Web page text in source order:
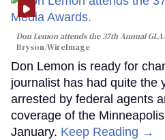
Don Lemon attends the 37th Annual
Bryson/WireImage
Don Lemon is ready for
journalist has had quite the
arrested by federal agents
coverage of the
January. Keep Reading →